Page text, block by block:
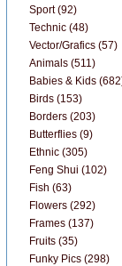
Sport (92)
Technic (48)
Vector/Grafics (57)
Animals (511)
Babies & Kids
Birds (153)
Borders (203)
Butterflies (9)
Ethnic (305)
Feng Shui (102)
Fish (63)
Flowers (292)
Frames (137)
Fruits (35)
Funky Pics (298)